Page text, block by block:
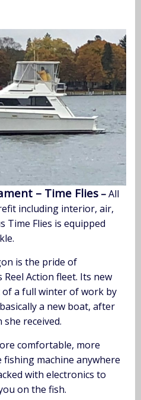
– Time Flies –All
including interior, air,
Time Flies is equipped
is the pride of
Reel Action fleet. Its new
a full winter of work by
a new boat, after
received.
comfortable, more
machine anywhere
with electronics to
on the fish.